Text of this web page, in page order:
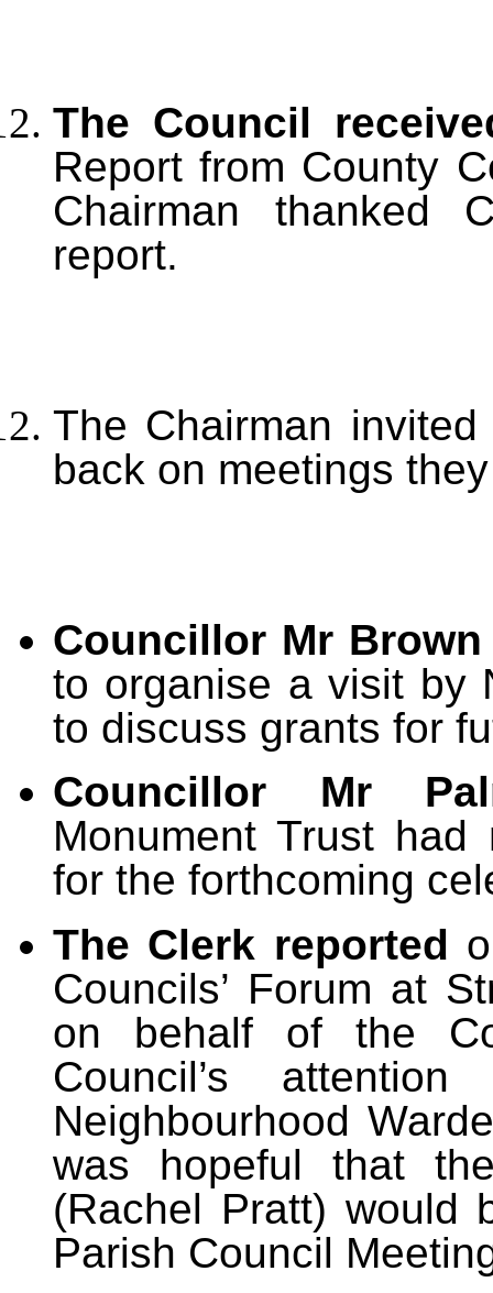
The Council
Report from County
Chairman thanked
report.
The Chairman
back on meetings
Councillor Mr
to organise a visit by
to discuss grants for
Councillor Mr
Monument Trust
for the forthcoming
The Clerk reported
Councils’ Forum at
on behalf of the
Council’s
Neighbourhood
was hopeful that
(Rachel Pratt) would
Parish Council